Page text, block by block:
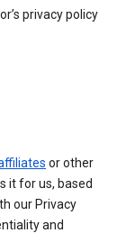
privacy policy
or other
it for us, based
our Privacy
and